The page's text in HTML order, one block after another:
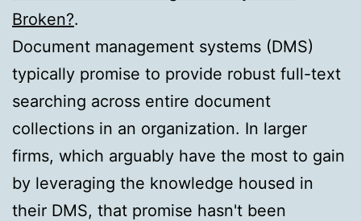
Broken?.
Document management systems (DMS)
typically promise to provide robust full-text
searching across entire document
collections in an organization. In larger
firms, which arguably have the most to gain
by leveraging the knowledge housed in
their DMS, that promise hasn't been